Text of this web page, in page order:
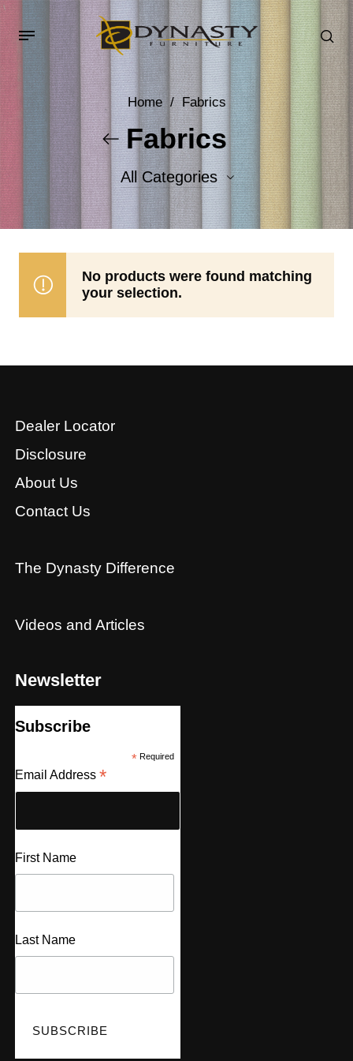
Home / Fabrics
Fabrics
All Categories
Accent Fabrics
No products were found matching
your selection.
Dealer Locator
Disclosure
About Us
Contact Us
The Dynasty Difference
Videos and Articles
Newsletter
Subscribe
*Required
Email Address *
First Name
Last Name